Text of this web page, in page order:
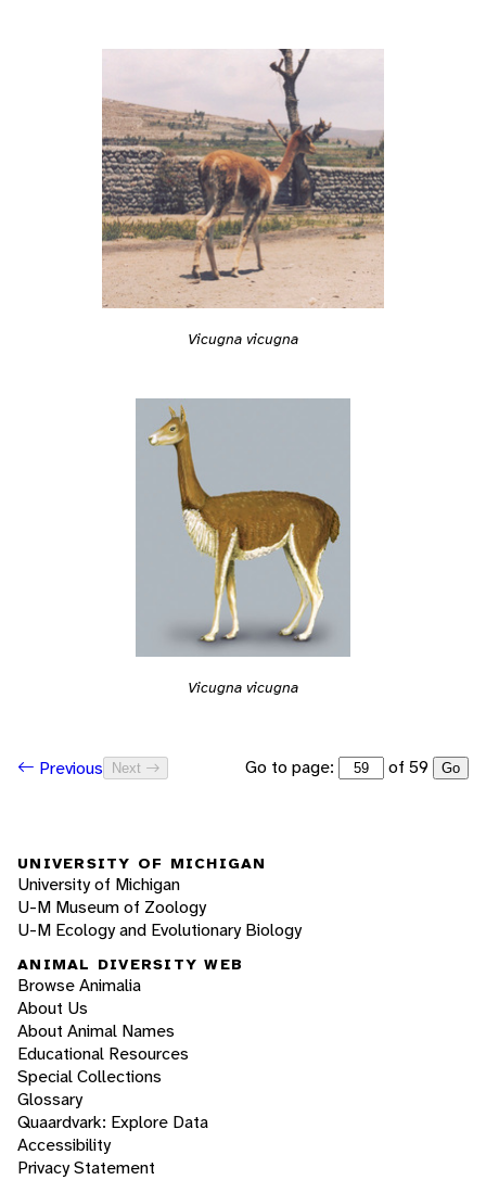
Vicugna vicugna
Vicugna vicugna
Previous Next Go to page: of 59 Go
UNIVERSITY OF MICHIGAN
University of Michigan
U-M Museum of Zoology
U-M Ecology and Evolutionary Biology
ANIMAL DIVERSITY WEB
Browse Animalia
About Us
About Animal Names
Educational Resources
Special Collections
Glossary
Quaardvark: Explore Data
Accessibility
Privacy Statement